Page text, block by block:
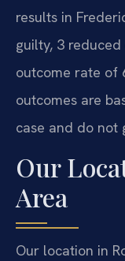
results in
guilty, 3
outcome rate of
outcomes are
case and do not
Our
Area
Our location in